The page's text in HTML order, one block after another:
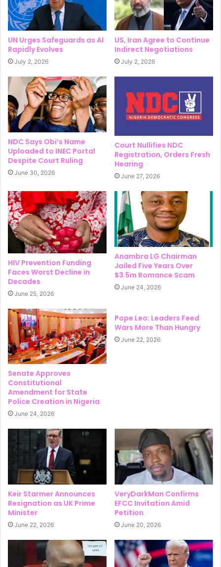
UN Urges Safeguards as AI
Rapidly Evolves
July 2, 2026
US, Iran Agree to Continue
Indirect Negotiations
July 2, 2026
NDC Says Obi’s Name
Uploaded to INEC Portal
Despite Court Ruling
June 30, 2026
Court Nullifies NDC
Registration, Orders Fresh
Hearing
June 27, 2026
HIV Prevention Funding
Faces Worst Decline in
Decades
June 25, 2026
Anambra LG Chairman
Jailed Five Years Over
$3.5m Romance Scam
June 24, 2026
Senate Approves
Constitutional
Amendment for State
Police Creation in Nigeria
June 24, 2026
Pope Leo: Leaders Feed
Wars More Than Hungry
June 22, 2026
Keir Starmer Announces
Resignation as UK Prime
Minister
June 22, 2026
VeryDarkMan Confirms
EFCC Invitation Amid
Petition
June 20, 2026